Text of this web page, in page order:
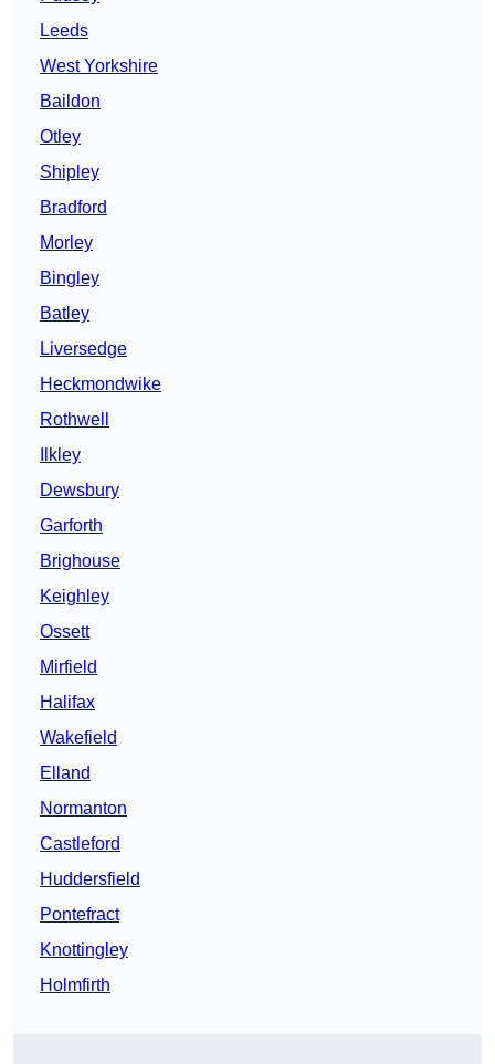
Leeds
West Yorkshire
Baildon
Otley
Shipley
Bradford
Morley
Bingley
Batley
Liversedge
Heckmondwike
Rothwell
Ilkley
Dewsbury
Garforth
Brighouse
Keighley
Ossett
Mirfield
Halifax
Wakefield
Elland
Normanton
Castleford
Huddersfield
Pontefract
Knottingley
Holmfirth